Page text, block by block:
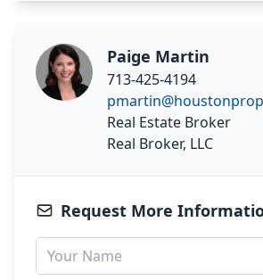
Paige Martin
713-425-4194
Real Estate Broker
Real Broker, LLC
Request More